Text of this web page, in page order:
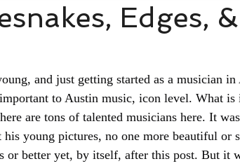
Edges, &
and just getting started as a musician
to Austin music, icon level. What is
are tons of talented musicians here. It
young pictures, no one more beautiful or
or better yet, by itself, after this post. But it